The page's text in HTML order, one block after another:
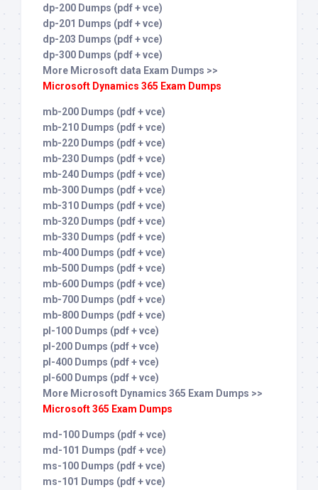
dp-200 Dumps (pdf + vce)
dp-201 Dumps (pdf + vce)
dp-203 Dumps (pdf + vce)
dp-300 Dumps (pdf + vce)
More Microsoft data Exam Dumps >>
Microsoft Dynamics 365 Exam Dumps
mb-200 Dumps (pdf + vce)
mb-210 Dumps (pdf + vce)
mb-220 Dumps (pdf + vce)
mb-230 Dumps (pdf + vce)
mb-240 Dumps (pdf + vce)
mb-300 Dumps (pdf + vce)
mb-310 Dumps (pdf + vce)
mb-320 Dumps (pdf + vce)
mb-330 Dumps (pdf + vce)
mb-400 Dumps (pdf + vce)
mb-500 Dumps (pdf + vce)
mb-600 Dumps (pdf + vce)
mb-700 Dumps (pdf + vce)
mb-800 Dumps (pdf + vce)
pl-100 Dumps (pdf + vce)
pl-200 Dumps (pdf + vce)
pl-400 Dumps (pdf + vce)
pl-600 Dumps (pdf + vce)
More Microsoft Dynamics 365 Exam Dumps >>
Microsoft 365 Exam Dumps
md-100 Dumps (pdf + vce)
md-101 Dumps (pdf + vce)
ms-100 Dumps (pdf + vce)
ms-101 Dumps (pdf + vce)